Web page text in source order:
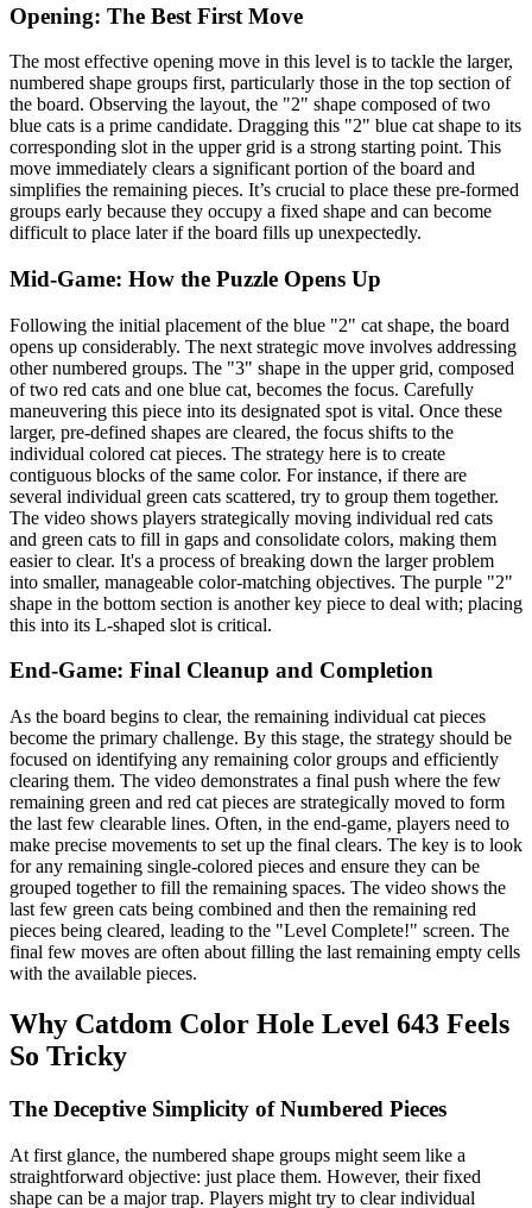
Opening: The Best First Move
The most effective opening move in this level is to tackle the larger,
numbered shape groups first, particularly those in the top section of
the board. Observing the layout, the "2" shape composed of two
blue cats is a prime candidate. Dragging this "2" blue cat shape to its
corresponding slot in the upper grid is a strong starting point. This
move immediately clears a significant portion of the board and
simplifies the remaining pieces. It’s crucial to place these pre-formed
groups early because they occupy a fixed shape and can become
difficult to place later if the board fills up unexpectedly.
Mid-Game: How the Puzzle Opens Up
Following the initial placement of the blue "2" cat shape, the board
opens up considerably. The next strategic move involves addressing
other numbered groups. The "3" shape in the upper grid, composed
of two red cats and one blue cat, becomes the focus. Carefully
maneuvering this piece into its designated spot is vital. Once these
larger, pre-defined shapes are cleared, the focus shifts to the
individual colored cat pieces. The strategy here is to create
contiguous blocks of the same color. For instance, if there are
several individual green cats scattered, try to group them together.
The video shows players strategically moving individual red cats
and green cats to fill in gaps and consolidate colors, making them
easier to clear. It's a process of breaking down the larger problem
into smaller, manageable color-matching objectives. The purple "2"
shape in the bottom section is another key piece to deal with; placing
this into its L-shaped slot is critical.
End-Game: Final Cleanup and Completion
As the board begins to clear, the remaining individual cat pieces
become the primary challenge. By this stage, the strategy should be
focused on identifying any remaining color groups and efficiently
clearing them. The video demonstrates a final push where the few
remaining green and red cat pieces are strategically moved to form
the last few clearable lines. Often, in the end-game, players need to
make precise movements to set up the final clears. The key is to look
for any remaining single-colored pieces and ensure they can be
grouped together to fill the remaining spaces. The video shows the
last few green cats being combined and then the remaining red
pieces being cleared, leading to the "Level Complete!" screen. The
final few moves are often about filling the last remaining empty cells
with the available pieces.
Why Catdom Color Hole Level 643 Feels
So Tricky
The Deceptive Simplicity of Numbered Pieces
At first glance, the numbered shape groups might seem like a
straightforward objective: just place them. However, their fixed
shape can be a major trap. Players might try to clear individual